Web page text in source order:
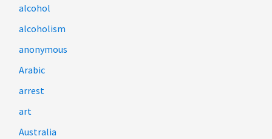
alcohol
alcoholism
anonymous
Arabic
arrest
art
Australia